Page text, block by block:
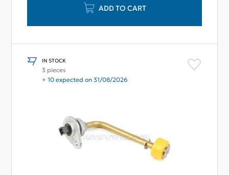
ADD TO CART
IN STOCK
3 pieces
+ 10 expected on 31/08/2026